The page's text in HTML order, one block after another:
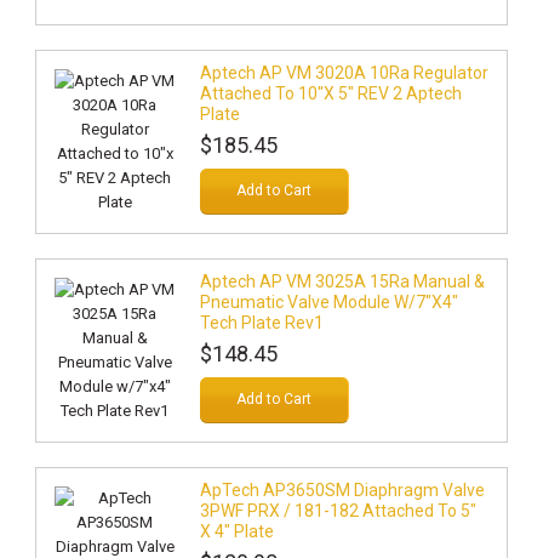
Aptech AP VM 3020A 10Ra Regulator
Attached To 10"x 5" REV 2 Aptech
Plate
$185.45
Add to Cart
Aptech AP VM 3025A 15Ra Manual &
Pneumatic Valve Module W/7"x4"
Tech Plate Rev1
$148.45
Add to Cart
ApTech AP3650SM Diaphragm Valve
3PWF PRX / 181-182 Attached To 5"
X 4" Plate